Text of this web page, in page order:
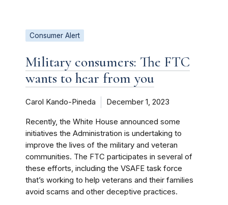
Consumer Alert
Military consumers: The FTC
wants to hear from you
Carol Kando-Pineda December 1, 2023
Recently, the White House announced some
initiatives the Administration is undertaking to
improve the lives of the military and veteran
communities. The FTC participates in several of
these efforts, including the VSAFE task force
that’s working to help veterans and their families
avoid scams and other deceptive practices.